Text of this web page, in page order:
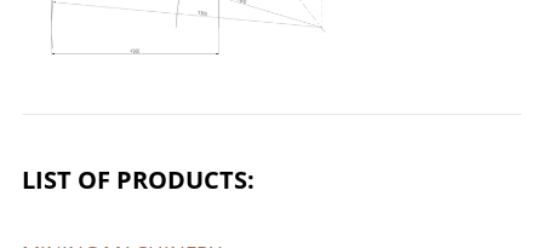
LIST OF PRODUCTS: